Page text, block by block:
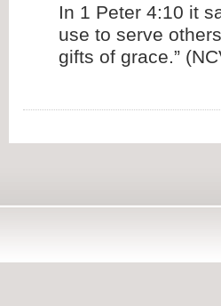
In 1 Peter 4:10 it
use to serve
gifts of grace.”